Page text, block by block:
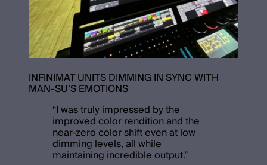
INFINIMAT UNITS DIMMING IN SYNC WITH
MAN-SU’S EMOTIONS
“I was truly impressed by the
improved color rendition and the
near-zero color shift even at low
dimming levels, all while
maintaining incredible output.”